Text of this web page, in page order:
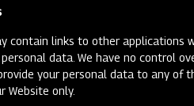
contain links to other
data. We have no control
your personal data to any
Website only.